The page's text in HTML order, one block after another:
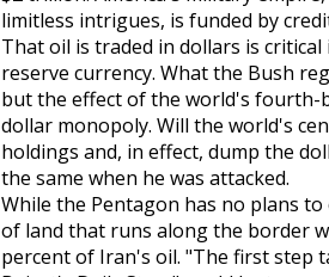
limitless intrigues, is funded by
That oil is traded in dollars is
reserve currency. What the Bush
but the effect of the world's
dollar monopoly. Will the world's
holdings and, in effect, dump the
the same when he was attacked.
While the Pentagon has no plans
of land that runs along the border
percent of Iran's oil. "The first step